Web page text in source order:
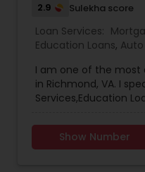
2.9 Sulekha score
Loan Services:
Education Loans,
Services, Personal
Services,Commercial
Loan Services
I am one of the most
in Richmond, VA. I
Services,Education
Services,Home Loan
Services,Student
Show Number